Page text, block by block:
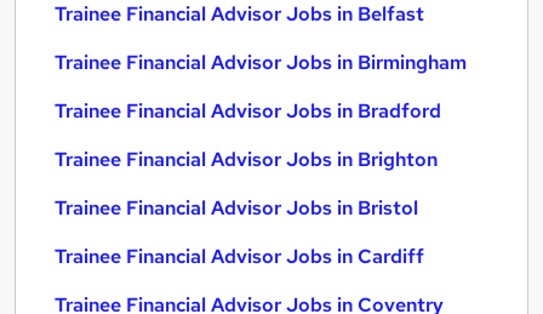
Trainee Financial Advisor Jobs in Belfast
Trainee Financial Advisor Jobs in Birmingham
Trainee Financial Advisor Jobs in Bradford
Trainee Financial Advisor Jobs in Brighton
Trainee Financial Advisor Jobs in Bristol
Trainee Financial Advisor Jobs in Cardiff
Trainee Financial Advisor Jobs in Coventry